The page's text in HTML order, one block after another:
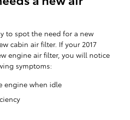
to spot the need for a new
cabin air filter. If your 2017
engine air filter, you will notice
symptoms:
engine when idle